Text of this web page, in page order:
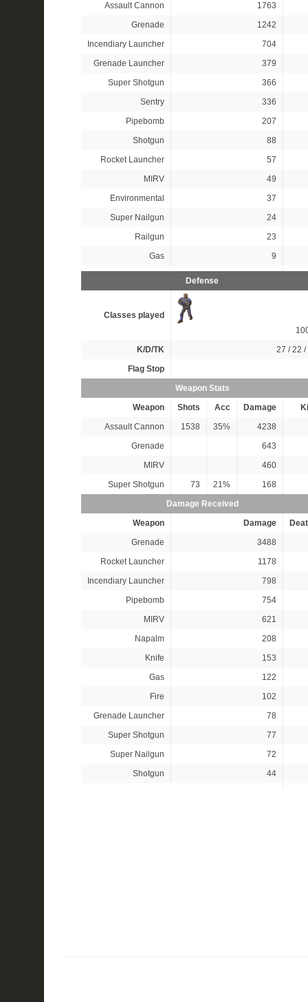
Assault Cannon
1763
Grenade
1242
Incendiary Launcher
704
Grenade Launcher
379
Super Shotgun
366
Sentry
336
Pipebomb
207
Shotgun
88
Rocket Launcher
57
MIRV
49
Environmental
37
Super Nailgun
24
Railgun
23
Gas
9
Defense
Classes played
K/D/TK
27 / 22 /
Flag Stop
Weapon Stats
Weapon
Shots Acc Damage
Assault Cannon
1538 35% 4238
Grenade
643
MIRV
460
Super Shotgun
73 21%
168
Damage Received
Weapon
Damage
Grenade
3488
Rocket Launcher
1178
Incendiary Launcher
798
Pipebomb
754
MIRV
621
Napalm
208
Knife
153
Gas
122
Fire
102
Grenade Launcher
78
Super Shotgun
77
Super Nailgun
72
Shotgun
44